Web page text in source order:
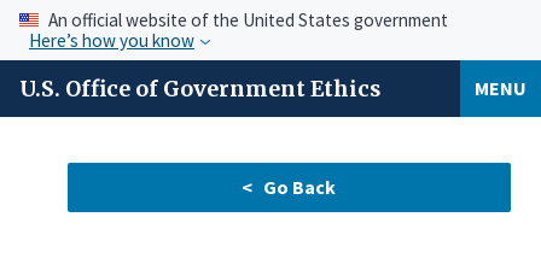
An official website of the United States government
Here’s how you know
U.S. Office of Government Ethics MENU